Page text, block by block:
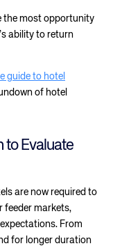
the most opportunity
ability to return
guide to hotel
of hotel
to Evaluate
are now required to
feeder markets,
From
for longer duration